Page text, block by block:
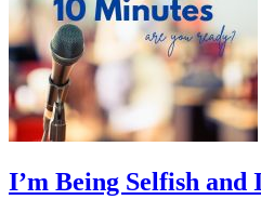
I’m Being Selfish and